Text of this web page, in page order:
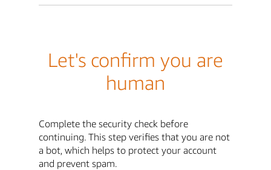
Let's confirm you are
human
Complete the security check before
continuing. This step verifies that you are not
a bot, which helps to protect your account
and prevent spam.